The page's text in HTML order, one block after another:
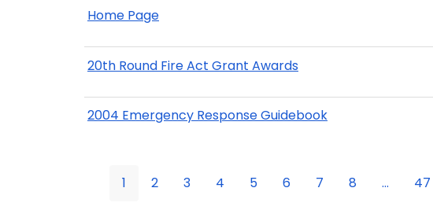
Home Page
20th Round Fire Act Grant Awards
2004 Emergency Response Guidebook
1 2 3 4 5 6 7 8 ... 47